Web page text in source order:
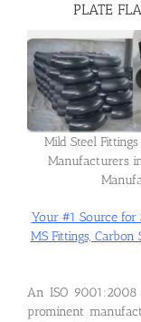
Flanges
Price List
Blog
Contact
PLATE
Mild Steel
Manufacturers
Your #1 Source for
MS Fittings, Carbon
An ISO 9001:2008
prominent